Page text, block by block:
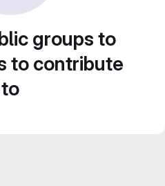
groups to
to contribute
to